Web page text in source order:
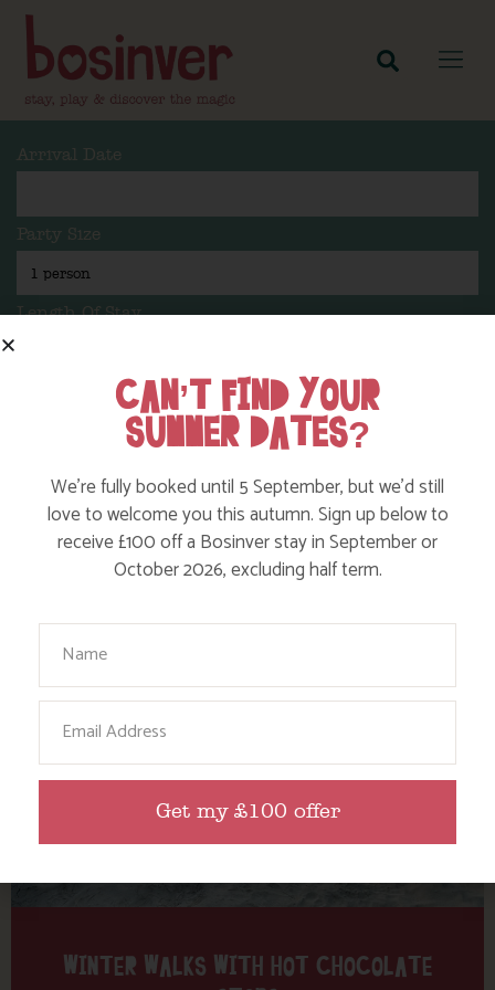
Arrival Date
Party Size
Length Of Stay
Tag: Crantock Bowgie Inn
WINTER WALKS WITH HOT CHOCOLATE
CAN’T FIND YOUR
SUMMER DATES?
We’re fully booked until 5 September, but we’d still
love to welcome you this autumn. Sign up below to
receive £100 off a Bosinver stay in September or
October 2026, excluding half term.
Get my £100 offer